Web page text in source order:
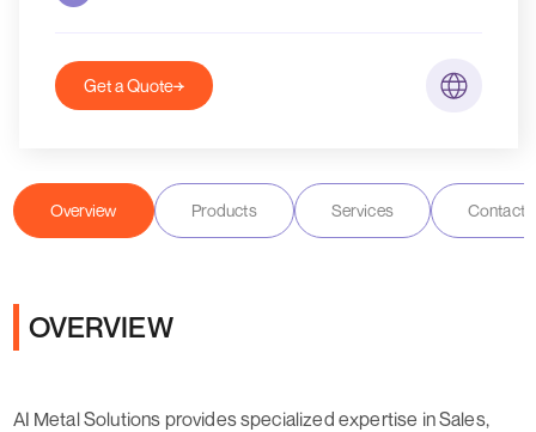
Get a Quote
Overview Products Services Contact
OVERVIEW
AI Metal Solutions provides specialized expertise in Sales,